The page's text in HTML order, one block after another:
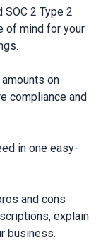
SOC 2 Type 2
of mind for your
on
compliance and
in one easy-
and cons
explain
business.